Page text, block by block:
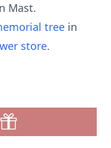
Mast.
tree in
store.